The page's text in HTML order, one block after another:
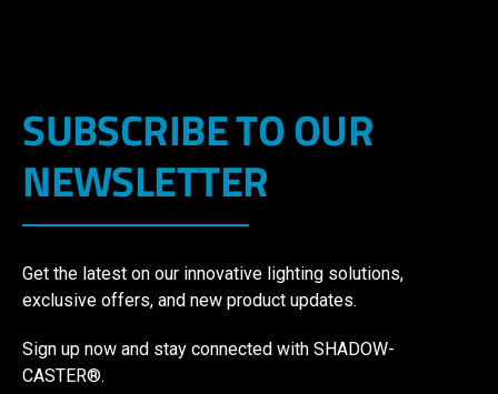
SUBSCRIBE TO OUR
NEWSLETTER
Get the latest on our innovative lighting solutions,
exclusive offers, and new product updates.
Sign up now and stay connected with SHADOW-
CASTER®.